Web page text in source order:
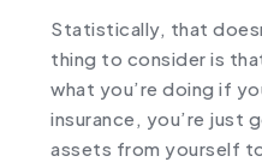
Statistically, that
thing to consider is
what you’re doing if
insurance, you’re just
assets from yourself